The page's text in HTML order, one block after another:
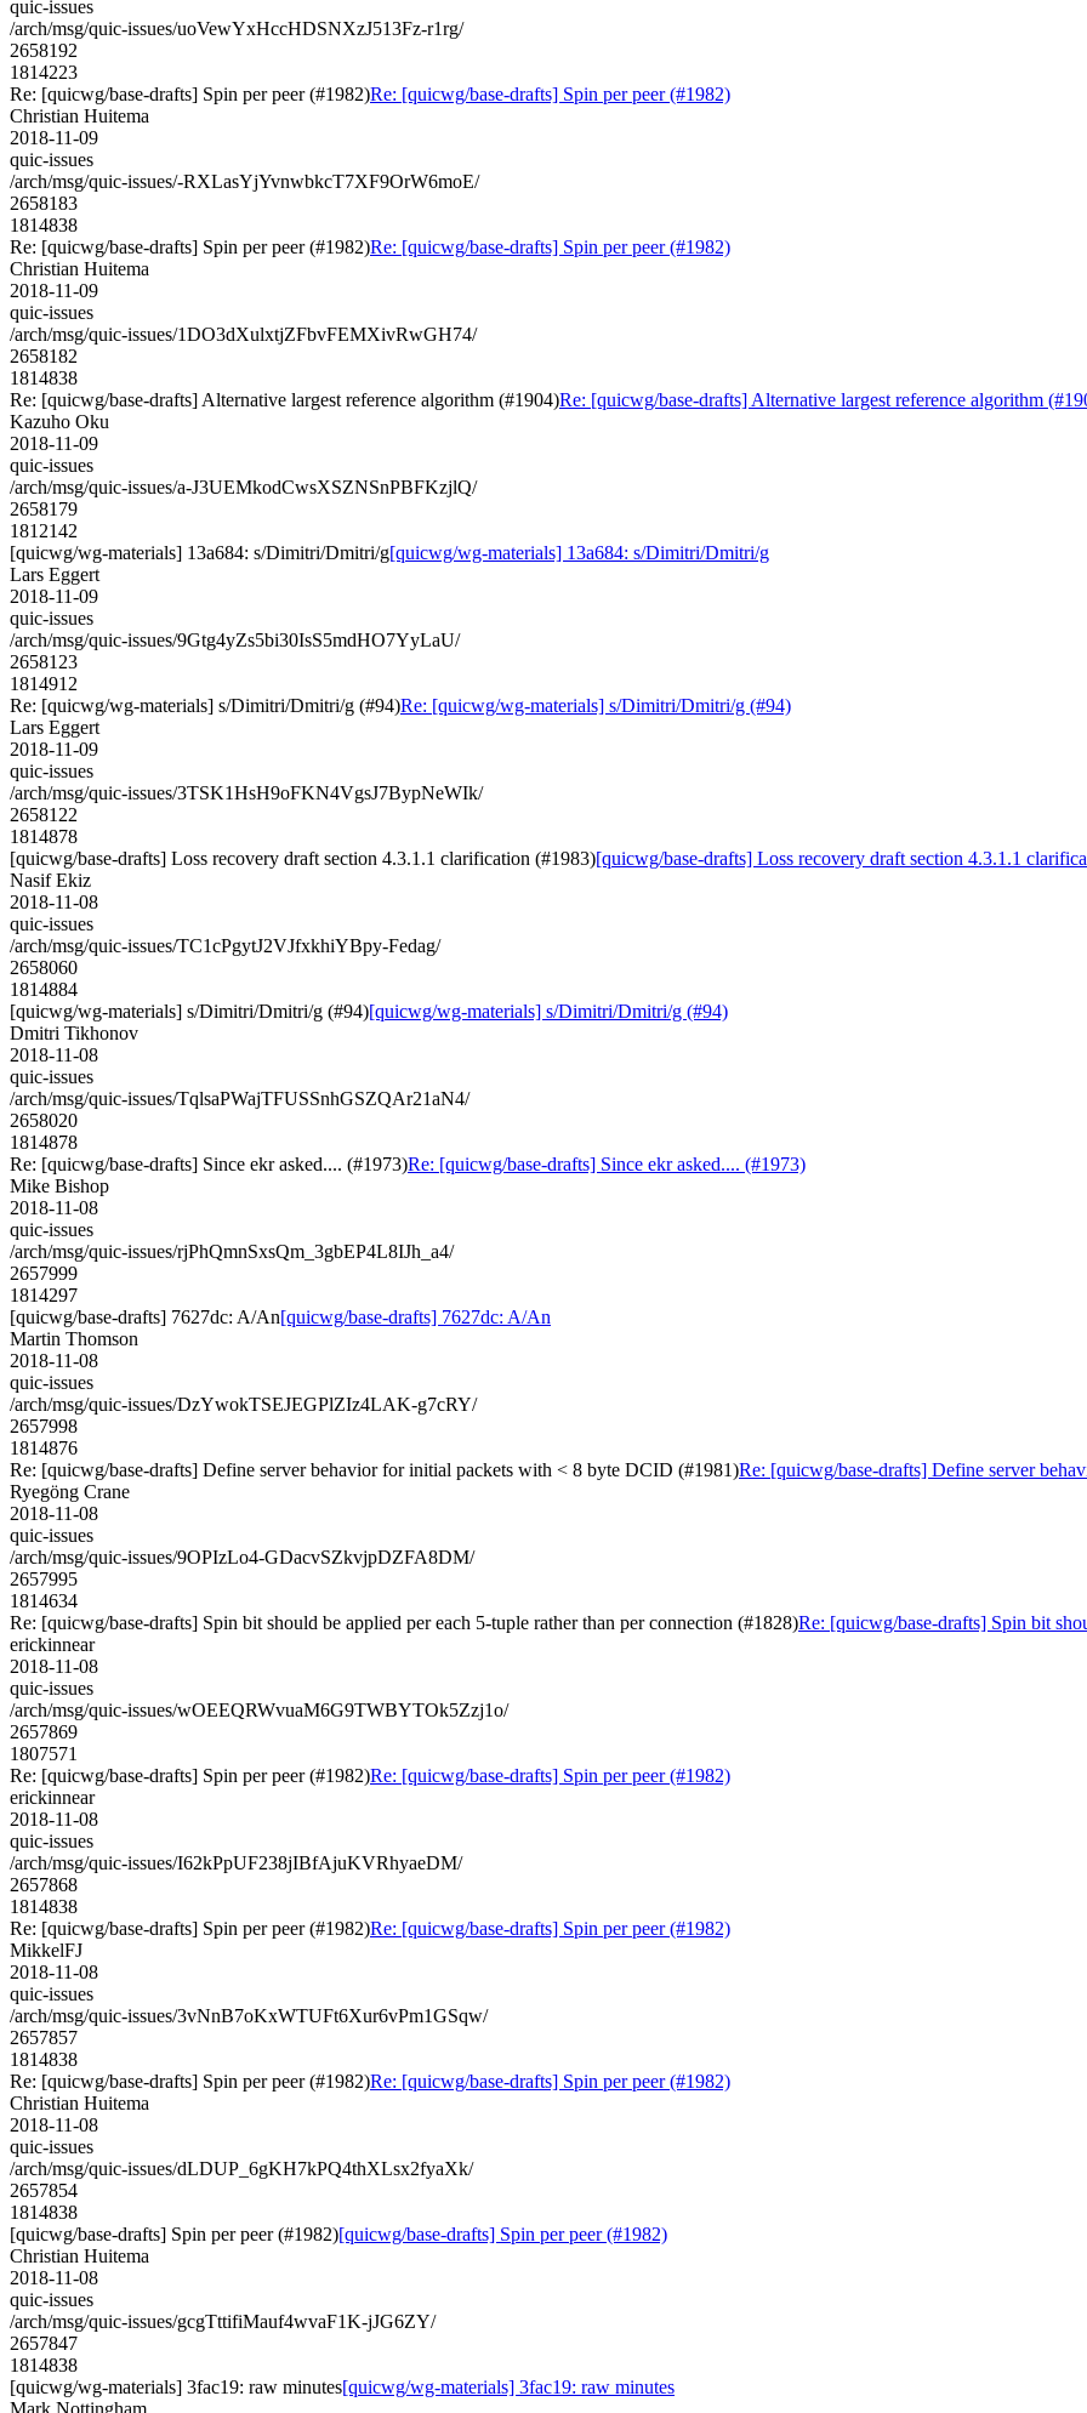
quic-issues
/arch/msg/quic-issues/uoVewYxHccHDSNXzJ513Fz-r1rg/
2658192
1814223
Re: [quicwg/base-drafts] Spin per peer (#1982)Re: [quicwg/base-drafts] Spin per peer (#1982)
Christian Huitema
2018-11-09
quic-issues
/arch/msg/quic-issues/-RXLasYjYvnwbkcT7XF9OrW6moE/
2658183
1814838
Re: [quicwg/base-drafts] Spin per peer (#1982)Re: [quicwg/base-drafts] Spin per peer (#1982)
Christian Huitema
2018-11-09
quic-issues
/arch/msg/quic-issues/1DO3dXulxtjZFbvFEMXivRwGH74/
2658182
1814838
Re: [quicwg/base-drafts] Alternative largest reference algorithm (#1904)Re: [quicwg/base-drafts] Alternative largest reference algorithm
Kazuho Oku
2018-11-09
quic-issues
/arch/msg/quic-issues/a-J3UEMkodCwsXSZNSnPBFKzjlQ/
2658179
1812142
[quicwg/wg-materials] 13a684: s/Dimitri/Dmitri/g[quicwg/wg-materials] 13a684: s/Dimitri/Dmitri/g
Lars Eggert
2018-11-09
quic-issues
/arch/msg/quic-issues/9Gtg4yZs5bi30IsS5mdHO7YyLaU/
2658123
1814912
Re: [quicwg/wg-materials] s/Dimitri/Dmitri/g (#94)Re: [quicwg/wg-materials] s/Dimitri/Dmitri/g (#94)
Lars Eggert
2018-11-09
quic-issues
/arch/msg/quic-issues/3TSK1HsH9oFKN4VgsJ7BypNeWIk/
2658122
1814878
[quicwg/base-drafts] Loss recovery draft section 4.3.1.1 clarification (#1983)[quicwg/base-drafts] Loss recovery draft section 4.3.1.1
Nasif Ekiz
2018-11-08
quic-issues
/arch/msg/quic-issues/TC1cPgytJ2VJfxkhiYBpy-Fedag/
2658060
1814884
[quicwg/wg-materials] s/Dimitri/Dmitri/g (#94)[quicwg/wg-materials] s/Dimitri/Dmitri/g (#94)
Dmitri Tikhonov
2018-11-08
quic-issues
/arch/msg/quic-issues/TqlsaPWajTFUSSnhGSZQAr21aN4/
2658020
1814878
Re: [quicwg/base-drafts] Since ekr asked.... (#1973)Re: [quicwg/base-drafts] Since ekr asked.... (#1973)
Mike Bishop
2018-11-08
quic-issues
/arch/msg/quic-issues/rjPhQmnSxsQm_3gbEP4L8IJh_a4/
2657999
1814297
[quicwg/base-drafts] 7627dc: A/An[quicwg/base-drafts] 7627dc: A/An
Martin Thomson
2018-11-08
quic-issues
/arch/msg/quic-issues/DzYwokTSEJEGPlZIz4LAK-g7cRY/
2657998
1814876
Re: [quicwg/base-drafts] Define server behavior for initial packets with < 8 byte DCID (#1981)Re: [quicwg/base-drafts] Define server
Ryegöng Crane
2018-11-08
quic-issues
/arch/msg/quic-issues/9OPIzLo4-GDacvSZkvjpDZFA8DM/
2657995
1814634
Re: [quicwg/base-drafts] Spin bit should be applied per each 5-tuple rather than per connection (#1828)Re: [quicwg/base-drafts] Spin bit
erickinnear
2018-11-08
quic-issues
/arch/msg/quic-issues/wOEEQRWvuaM6G9TWBYTOk5Zzj1o/
2657869
1807571
Re: [quicwg/base-drafts] Spin per peer (#1982)Re: [quicwg/base-drafts] Spin per peer (#1982)
erickinnear
2018-11-08
quic-issues
/arch/msg/quic-issues/I62kPpUF238jIBfAjuKVRhyaeDM/
2657868
1814838
Re: [quicwg/base-drafts] Spin per peer (#1982)Re: [quicwg/base-drafts] Spin per peer (#1982)
MikkelFJ
2018-11-08
quic-issues
/arch/msg/quic-issues/3vNnB7oKxWTUFt6Xur6vPm1GSqw/
2657857
1814838
Re: [quicwg/base-drafts] Spin per peer (#1982)Re: [quicwg/base-drafts] Spin per peer (#1982)
Christian Huitema
2018-11-08
quic-issues
/arch/msg/quic-issues/dLDUP_6gKH7kPQ4thXLsx2fyaXk/
2657854
1814838
[quicwg/base-drafts] Spin per peer (#1982)[quicwg/base-drafts] Spin per peer (#1982)
Christian Huitema
2018-11-08
quic-issues
/arch/msg/quic-issues/gcgTttifiMauf4wvaF1K-jJG6ZY/
2657847
1814838
[quicwg/wg-materials] 3fac19: raw minutes[quicwg/wg-materials] 3fac19: raw minutes
Mark Nottingham